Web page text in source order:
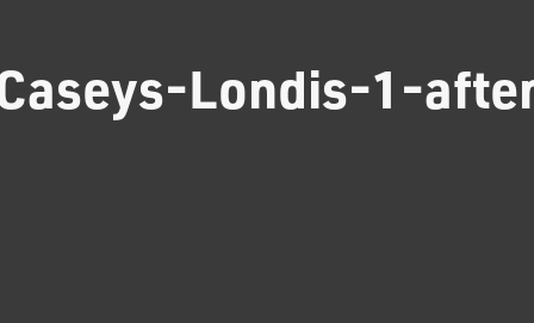
Londis-1-